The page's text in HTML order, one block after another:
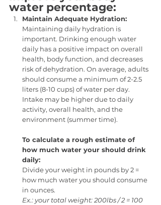
water percentage:
Maintain Adequate Hydration:
Maintaining daily hydration is
important. Drinking enough water
daily has a positive impact on overall
health, body function, and decreases
risk of dehydration. On average, adults
should consume a minimum of 2-2.5
liters (8-10 cups) of water per day.
Intake may be higher due to daily
activity, overall health, and the
environment (summer time).
To calculate a rough estimate of
how much water your should drink
daily:
Divide your weight in pounds by 2 =
how much water you should consume
in ounces.
Ex.: your total weight: 200lbs / 2 = 100